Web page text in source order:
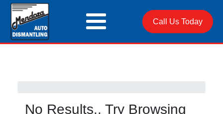
Call Us Today
No Results.. Try Browsing